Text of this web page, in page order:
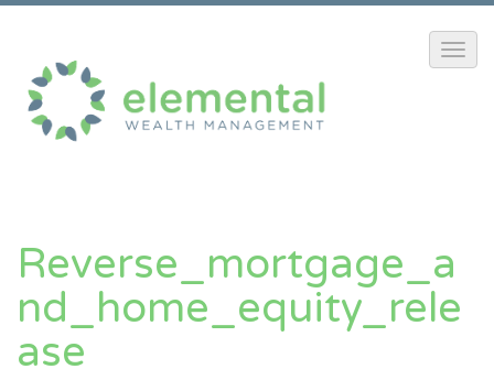
Reverse_mortgage_a
Nd_home_equity_rele
Ase